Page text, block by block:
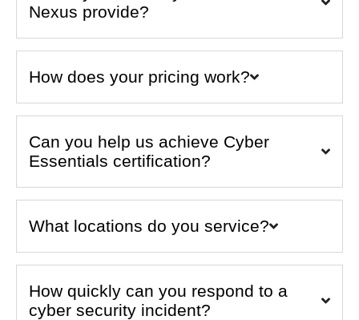
Nexus provide?
How does your pricing work?
Can you help us achieve Cyber
Essentials certification?
What locations do you service?
How quickly can you respond to a
cyber security incident?